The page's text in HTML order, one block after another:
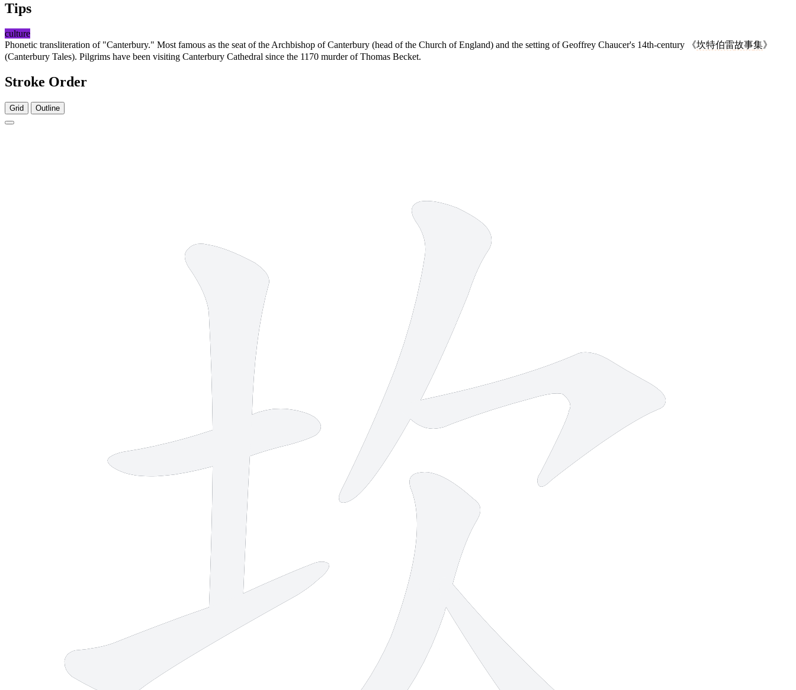
Tips
culture
Phonetic transliteration of "Canterbury." Most famous as the seat of the Archbishop of Canterbury (head of the Church of England) and the setting of Geoffrey Chaucer's 14th-century 《坎特伯雷故事集》
(Canterbury Tales). Pilgrims have been visiting Canterbury Cathedral since the 1170 murder of Thomas Becket.
Stroke Order
Grid Outline